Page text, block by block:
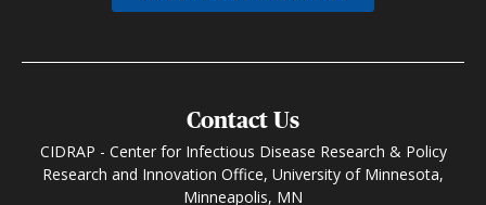
Contact Us
CIDRAP - Center for Infectious Disease Research & Policy
Research and Innovation Office, University of Minnesota,
Minneapolis, MN